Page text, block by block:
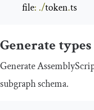
      file
: ./token.ts
Generate types
Generate
subgraph schema.